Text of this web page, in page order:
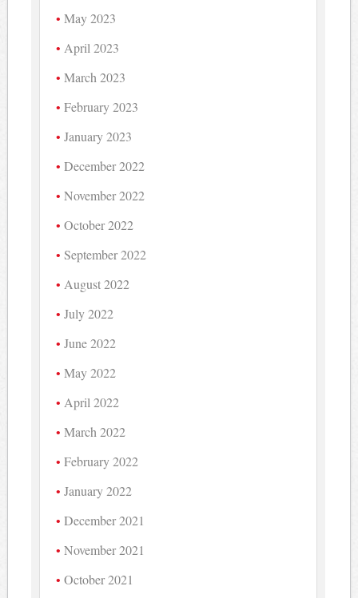
May 2023
April 2023
March 2023
February 2023
January 2023
December 2022
November 2022
October 2022
September 2022
August 2022
July 2022
June 2022
May 2022
April 2022
March 2022
February 2022
January 2022
December 2021
November 2021
October 2021